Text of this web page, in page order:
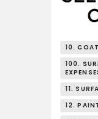
10.
100.
11.
12.